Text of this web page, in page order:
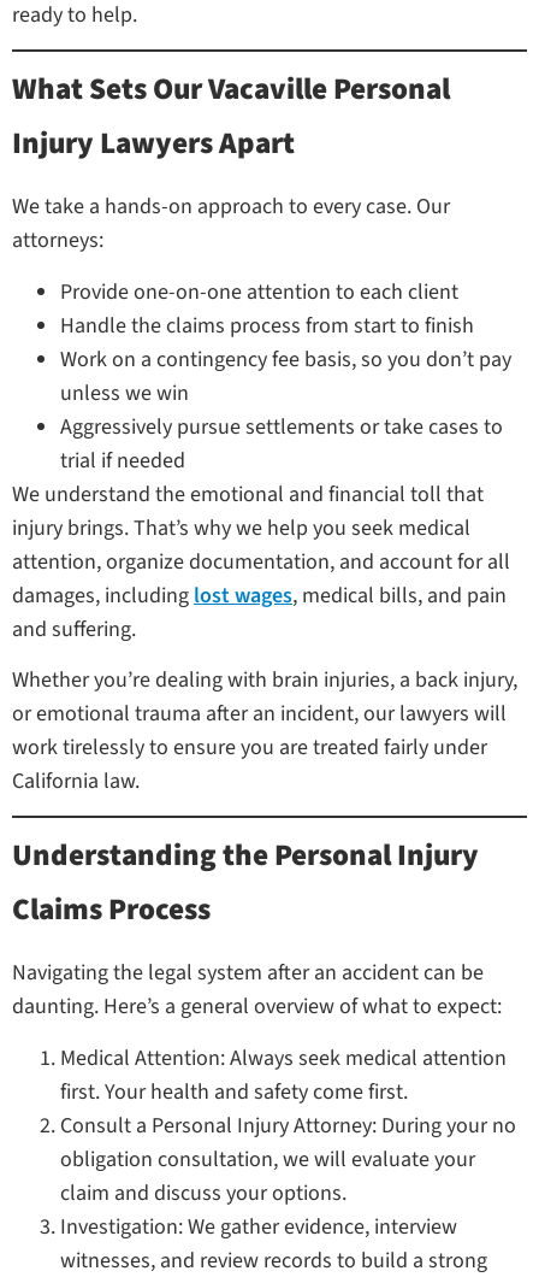
ready to help.
What Sets Our Vacaville Personal
Injury Lawyers Apart
We take a hands-on approach to every case. Our
attorneys:
Provide one-on-one attention to each client
Handle the claims process from start to finish
Work on a contingency fee basis, so you don’t pay
unless we win
Aggressively pursue settlements or take cases to
trial if needed
We understand the emotional and financial toll that
injury brings. That’s why we help you seek medical
attention, organize documentation, and account for all
damages, including lost wages, medical bills, and pain
and suffering.
Whether you’re dealing with brain injuries, a back injury,
or emotional trauma after an incident, our lawyers will
work tirelessly to ensure you are treated fairly under
California law.
Understanding the Personal Injury
Claims Process
Navigating the legal system after an accident can be
daunting. Here’s a general overview of what to expect:
Medical Attention: Always seek medical attention
first. Your health and safety come first.
Consult a Personal Injury Attorney: During your no
obligation consultation, we will evaluate your
claim and discuss your options.
Investigation: We gather evidence, interview
witnesses, and review records to build a strong